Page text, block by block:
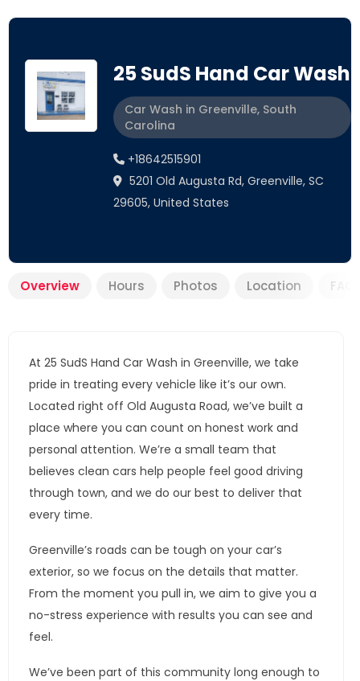
25 SudS Hand Car Wash
Car Wash in Greenville, South
Carolina
+18642515901
5201 Old Augusta Rd, Greenville, SC
29605, United States
Overview Hours Photos Location
At 25 SudS Hand Car Wash in Greenville, we take
pride in treating every vehicle like it’s our own.
Located right off Old Augusta Road, we’ve built a
place where you can count on honest work and
personal attention. We’re a small team that
believes clean cars help people feel good driving
through town, and we do our best to deliver that
every time.
Greenville’s roads can be tough on your car’s
exterior, so we focus on the details that matter.
From the moment you pull in, we aim to give you a
no-stress experience with results you can see and
feel.
We’ve been part of this community long enough to